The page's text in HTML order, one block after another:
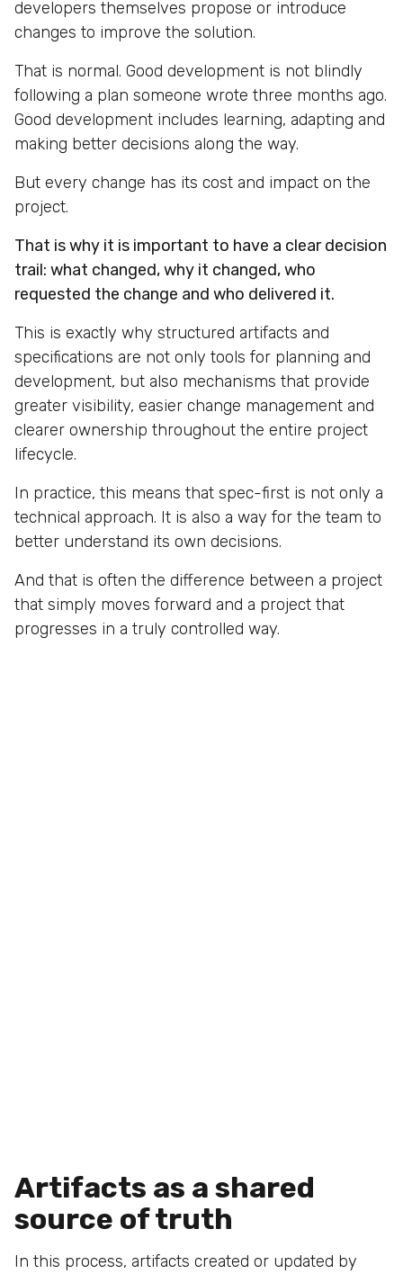
developers themselves propose or introduce
changes to improve the solution.
That is normal. Good development is not blindly
following a plan someone wrote three months ago.
Good development includes learning, adapting and
making better decisions along the way.
But every change has its cost and impact on the
project.
That is why it is important to have a clear decision
trail: what changed, why it changed, who
requested the change and who delivered it.
This is exactly why structured artifacts and
specifications are not only tools for planning and
development, but also mechanisms that provide
greater visibility, easier change management and
clearer ownership throughout the entire project
lifecycle.
In practice, this means that spec-first is not only a
technical approach. It is also a way for the team to
better understand its own decisions.
And that is often the difference between a project
that simply moves forward and a project that
progresses in a truly controlled way.
Artifacts as a shared
source of truth
In this process, artifacts created or updated by